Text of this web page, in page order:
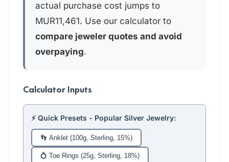
actual purchase cost jumps to
MUR11,461. Use our calculator to
compare jeweler quotes and avoid
overpaying.
Calculator Inputs
⚡ Quick Presets - Popular Silver Jewelry:
👣 Anklet (100g, Sterling, 15%)
💍 Toe Rings (25g, Sterling, 18%)